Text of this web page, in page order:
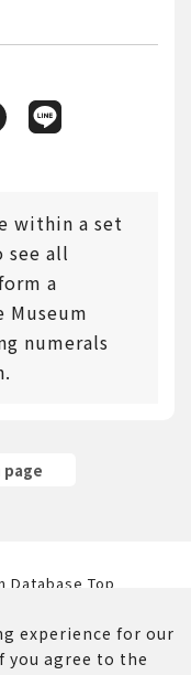
within a set
all
a
Museum
numerals
Database Top
experience for our
you agree to the